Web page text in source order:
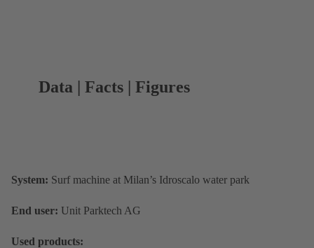
Data | Facts | Figures
System: Surf machine at Milan’s Idroscalo water park
End user: Unit Parktech AG
Used products: